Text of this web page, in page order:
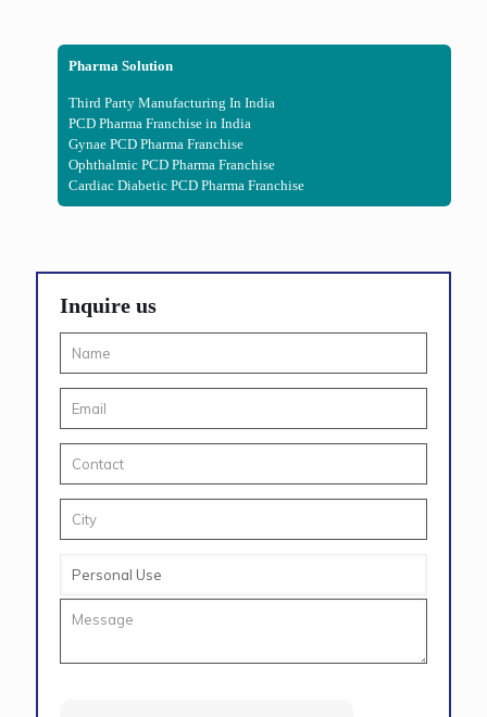
Pharma Solution
Third Party Manufacturing In India
PCD Pharma Franchise in India
Gynae PCD Pharma Franchise
Ophthalmic PCD Pharma Franchise
Cardiac Diabetic PCD Pharma Franchise
Inquire us